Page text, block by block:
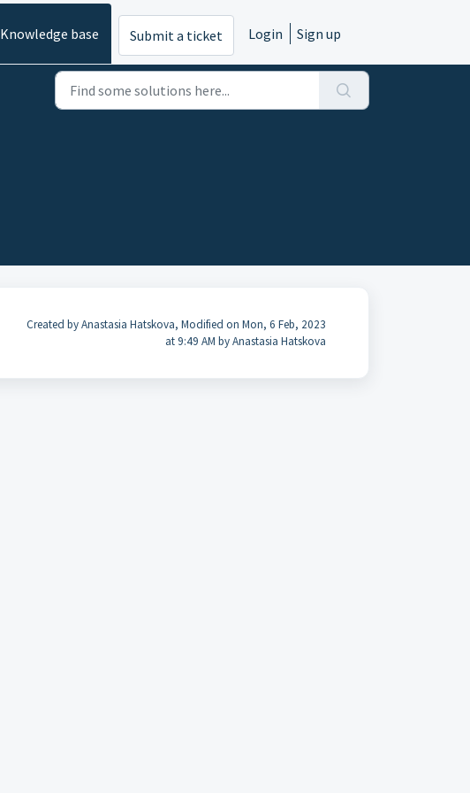
Knowledge base Submit a ticket Login Sign up
Created by Anastasia Hatskova, Modified on Mon, 6 Feb, 2023
at 9:49 AM by Anastasia Hatskova